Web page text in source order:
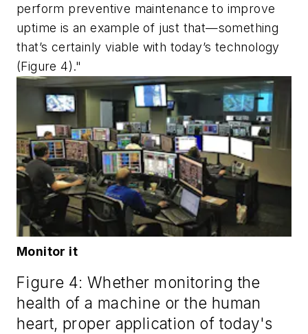
perform preventive maintenance to improve
uptime is an example of just that—something
that’s certainly viable with today’s technology
(Figure 4)."
Monitor it
Figure 4: Whether monitoring the
health of a machine or the human
heart, proper application of today's